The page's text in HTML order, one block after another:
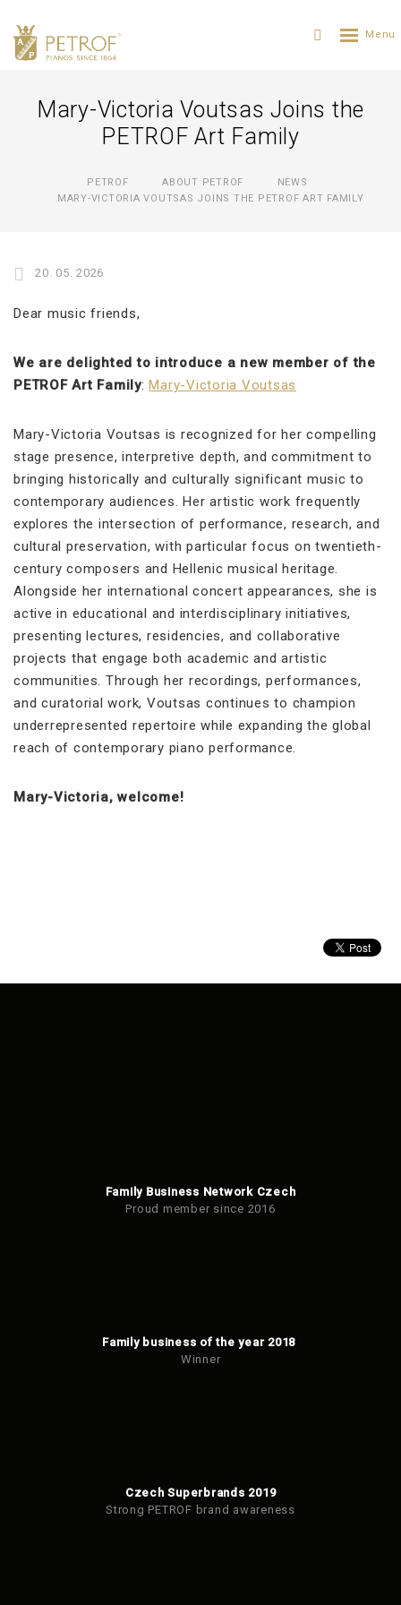
Mary-Victoria Voutsas Joins the
PETROF Art Family
PETROF ABOUT PETROF
NEWS
MARY-VICTORIA VOUTSAS JOINS THE PETROF ART FAMILY
20. 05. 2026
Dear music friends,
We are delighted to introduce a new member of the
PETROF Art Family:Mary-Victoria Voutsas
Mary-Victoria Voutsas is recognized for her compelling
stage presence, interpretive depth, and commitment to
bringing historically and culturally significant music to
contemporary audiences. Her artistic work frequently
explores the intersection of performance, research, and
cultural preservation, with particular focus on twentieth-
century composers and Hellenic musical heritage.
Alongside her international concert appearances, she is
active in educational and interdisciplinary initiatives,
presenting lectures, residencies, and collaborative
projects that engage both academic and artistic
communities. Through her recordings, performances,
and curatorial work, Voutsas continues to champion
underrepresented repertoire while expanding the global
reach of contemporary piano performance.
Mary-Victoria, welcome!
Family Business Network Czech
Proud member since 2016
Family business of the year 2018
Winner
Czech Superbrands 2019
Strong PETROF brand awareness